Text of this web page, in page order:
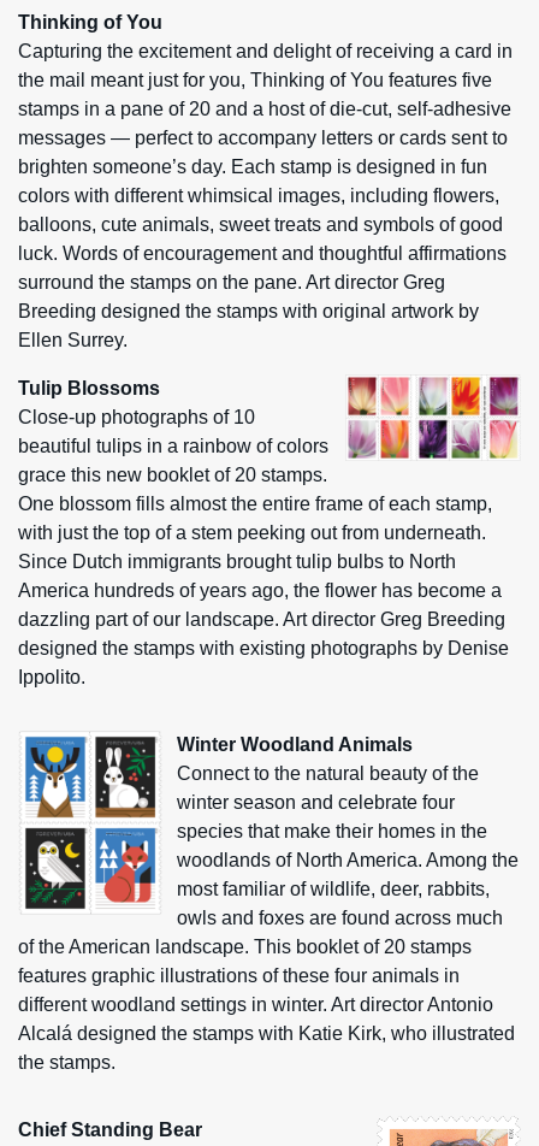
Thinking of You
Capturing the excitement and delight of receiving a card in
the mail meant just for you, Thinking of You features five
stamps in a pane of 20 and a host of die-cut, self-adhesive
messages — perfect to accompany letters or cards sent to
brighten someone’s day. Each stamp is designed in fun
colors with different whimsical images, including flowers,
balloons, cute animals, sweet treats and symbols of good
luck. Words of encouragement and thoughtful affirmations
surround the stamps on the pane. Art director Greg
Breeding designed the stamps with original artwork by
Ellen Surrey.
Tulip Blossoms
Close-up photographs of 10
beautiful tulips in a rainbow of colors
grace this new booklet of 20 stamps.
One blossom fills almost the entire frame of each stamp,
with just the top of a stem peeking out from underneath.
Since Dutch immigrants brought tulip bulbs to North
America hundreds of years ago, the flower has become a
dazzling part of our landscape. Art director Greg Breeding
designed the stamps with existing photographs by Denise
Ippolito.
Winter Woodland Animals
Connect to the natural beauty of the
winter season and celebrate four
species that make their homes in the
woodlands of North America. Among the
most familiar of wildlife, deer, rabbits,
owls and foxes are found across much
of the American landscape. This booklet of 20 stamps
features graphic illustrations of these four animals in
different woodland settings in winter. Art director Antonio
Alcalá designed the stamps with Katie Kirk, who illustrated
the stamps.
Chief Standing Bear